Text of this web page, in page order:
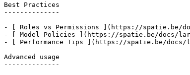
Best Practices
--------------
- [ Roles vs Permissions ](https://spatie.be/
- [ Model Policies ](https://spatie.be/docs/
- [ Performance Tips ](https://spatie.be/docs/
Advanced usage
--------------